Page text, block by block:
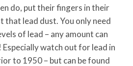
do, put their fingers in their
that lead dust. You only need
of lead – any amount can
Especially watch out for lead in
to 1950 – but can be found